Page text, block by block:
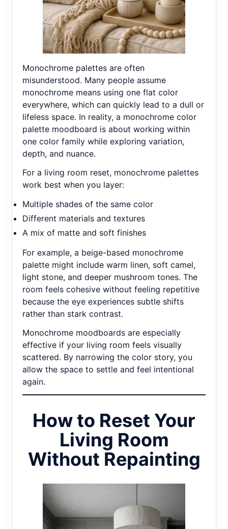
Monochrome palettes are often
misunderstood. Many people assume
monochrome means using one flat color
everywhere, which can quickly lead to a dull or
lifeless space. In reality, a monochrome color
palette moodboard is about working within
one color family while exploring variation,
depth, and nuance.
For a living room reset, monochrome palettes
work best when you layer:
Multiple shades of the same color
Different materials and textures
A mix of matte and soft finishes
For example, a beige-based monochrome
palette might include warm linen, soft camel,
light stone, and deeper mushroom tones. The
room feels cohesive without feeling repetitive
because the eye experiences subtle shifts
rather than stark contrast.
Monochrome moodboards are especially
effective if your living room feels visually
scattered. By narrowing the color story, you
allow the space to settle and feel intentional
again.
How to Reset Your
Living Room
Without Repainting